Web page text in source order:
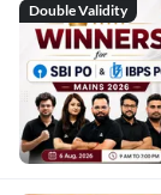
Double Validity